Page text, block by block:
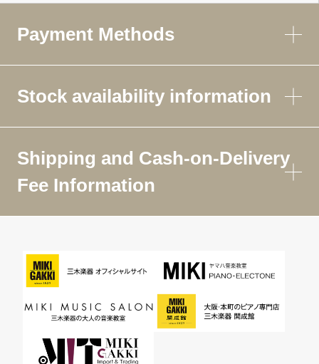
Payment Methods
Stock availability information
Shipping and Cash-on-Delivery
Fee Information